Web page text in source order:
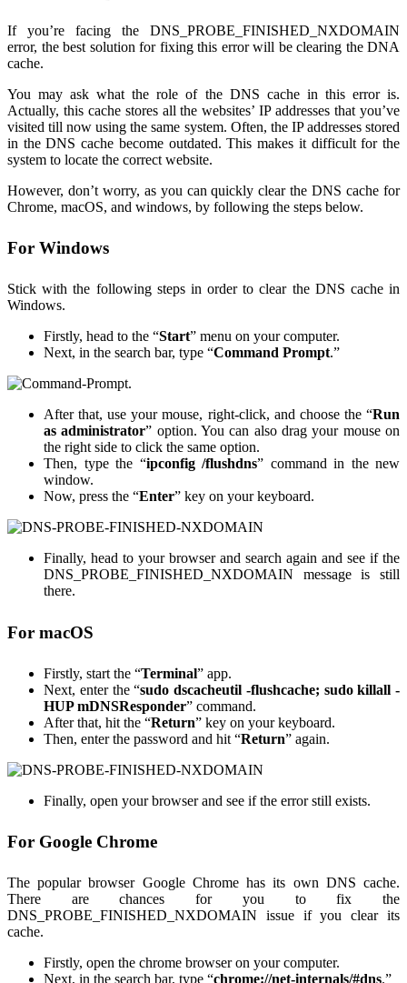
If you’re facing the DNS_PROBE_FINISHED_NXDOMAIN
error, the best solution for fixing this error will be clearing the DNA
cache.
You may ask what the role of the DNS cache in this error is.
Actually, this cache stores all the websites’ IP addresses that you’ve
visited till now using the same system. Often, the IP addresses stored
in the DNS cache become outdated. This makes it difficult for the
system to locate the correct website.
However, don’t worry, as you can quickly clear the DNS cache for
Chrome, macOS, and windows, by following the steps below.
For Windows
Stick with the following steps in order to clear the DNS cache in
Windows.
Firstly, head to the “Start” menu on your computer.
Next, in the search bar, type “Command Prompt.”
After that, use your mouse, right-click, and choose the “Run
as administrator” option. You can also drag your mouse on
the right side to click the same option.
Then, type the “ipconfig /flushdns” command in the new
window.
Now, press the “Enter” key on your keyboard.
Finally, head to your browser and search again and see if the
DNS_PROBE_FINISHED_NXDOMAIN message is still
there.
For macOS
Firstly, start the “Terminal” app.
Next, enter the “sudo dscacheutil -flushcache; sudo killall -
HUP mDNSResponder” command.
After that, hit the “Return” key on your keyboard.
Then, enter the password and hit “Return” again.
Finally, open your browser and see if the error still exists.
For Google Chrome
The popular browser Google Chrome has its own DNS cache.
There are chances for you to fix the
DNS_PROBE_FINISHED_NXDOMAIN issue if you clear its
cache.
Firstly, open the chrome browser on your computer.
Next, in the search bar, type “chrome://net-internals/#dns.”